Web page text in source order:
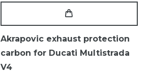
Akrapovic exhaust protection
carbon for Ducati Multistrada
V4